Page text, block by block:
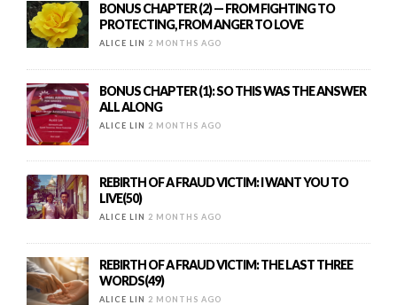
BONUS CHAPTER (2) — FROM FIGHTING TO
PROTECTING, FROM ANGER TO LOVE
ALICE LIN 2 MONTHS AGO
BONUS CHAPTER (1): SO THIS WAS THE ANSWER
ALL ALONG
ALICE LIN 2 MONTHS AGO
REBIRTH OF A FRAUD VICTIM: I WANT YOU TO
LIVE(50)
ALICE LIN 2 MONTHS AGO
REBIRTH OF A FRAUD VICTIM: THE LAST THREE
WORDS(49)
ALICE LIN 2 MONTHS AGO